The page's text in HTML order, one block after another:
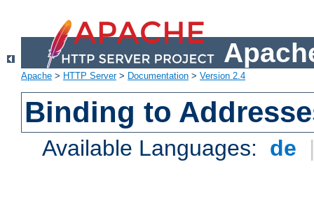
Apache > HTTP Server> Documentation > Version 2.4
Binding to
Available Languages: de